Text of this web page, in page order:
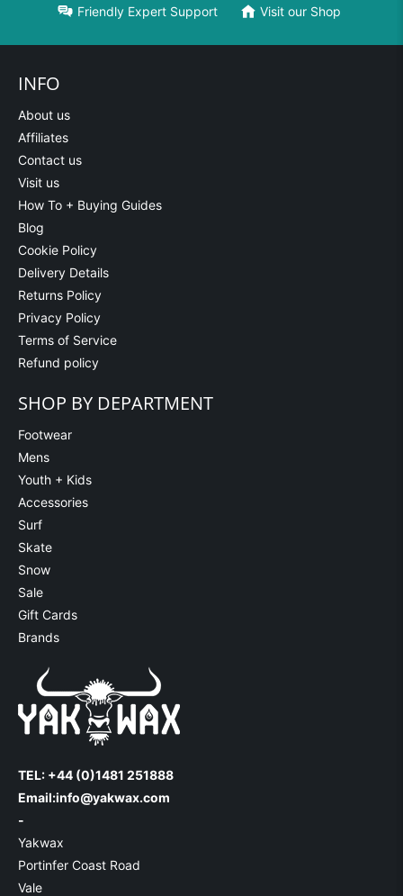
Friendly Expert Support Visit our Shop
INFO
About us
Affiliates
Contact us
Visit us
How To + Buying Guides
Blog
Cookie Policy
Delivery Details
Returns Policy
Privacy Policy
Terms of Service
Refund policy
SHOP BY DEPARTMENT
Footwear
Mens
Youth + Kids
Accessories
Surf
Skate
Snow
Sale
Gift Cards
Brands
TEL: +44 (0)1481 251888
Email:info@yakwax.com
-
Yakwax
Portinfer Coast Road
Vale